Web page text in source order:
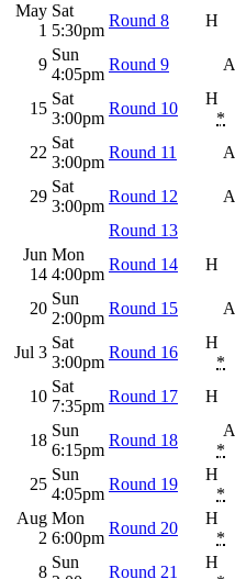
May
1
Sat
5:30pm
Round 8 H
9
Sun
4:05pm
Round 9 A
15
Sat
3:00pm
Round 10
H
*
22
Sat
3:00pm
Round 11 A
29
Sat
3:00pm
Round 12 A
Round 13
Jun
14
Mon
4:00pm
Round 14 H
20
Sun
2:00pm
Round 15 A
Jul 3
Sat
3:00pm
Round 16
H
*
10
Sat
7:35pm
Round 17 H
18
Sun
6:15pm
Round 18
A
*
25
Sun
4:05pm
Round 19
H
*
Aug
2
Mon
6:00pm
Round 20
H
*
8
Sun
Round 21
H